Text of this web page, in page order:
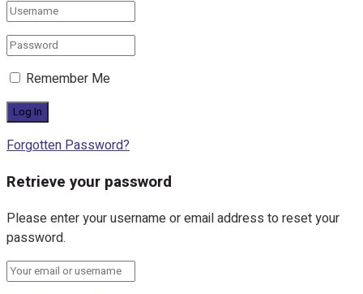
Remember Me
Forgotten Password?
Retrieve your password
Please enter your username or email address to reset your
password.